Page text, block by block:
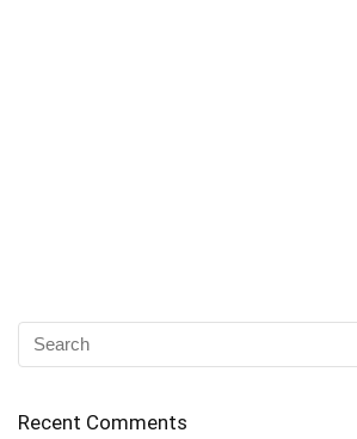
Recent Comments